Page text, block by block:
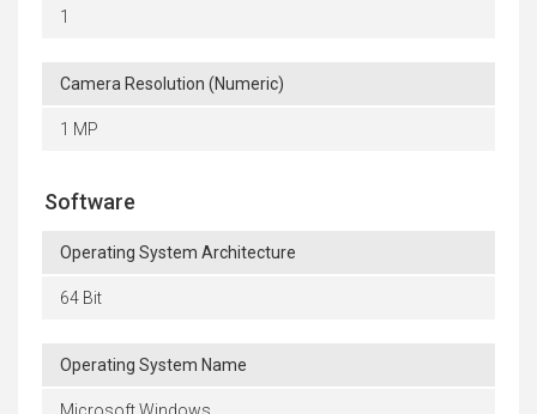
1
Camera Resolution (Numeric)
1 MP
Software
Operating System Architecture
64 Bit
Operating System Name